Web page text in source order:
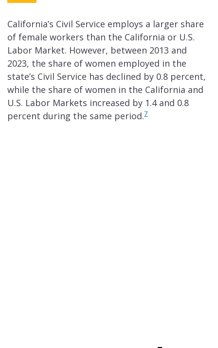
California’s Civil Service employs a larger share
of female workers than the California or U.S.
Labor Market. However, between 2013 and
2023, the share of women employed in the
state’s Civil Service has declined by 0.8 percent,
while the share of women in the California and
U.S. Labor Markets increased by 1.4 and 0.8
percent during the same period.7